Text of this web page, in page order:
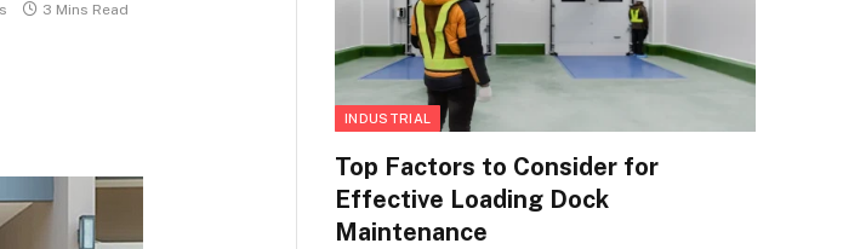
3 Mins Read
INDUSTRIAL
Top Factors to Consider for
Effective Loading Dock
Maintenance